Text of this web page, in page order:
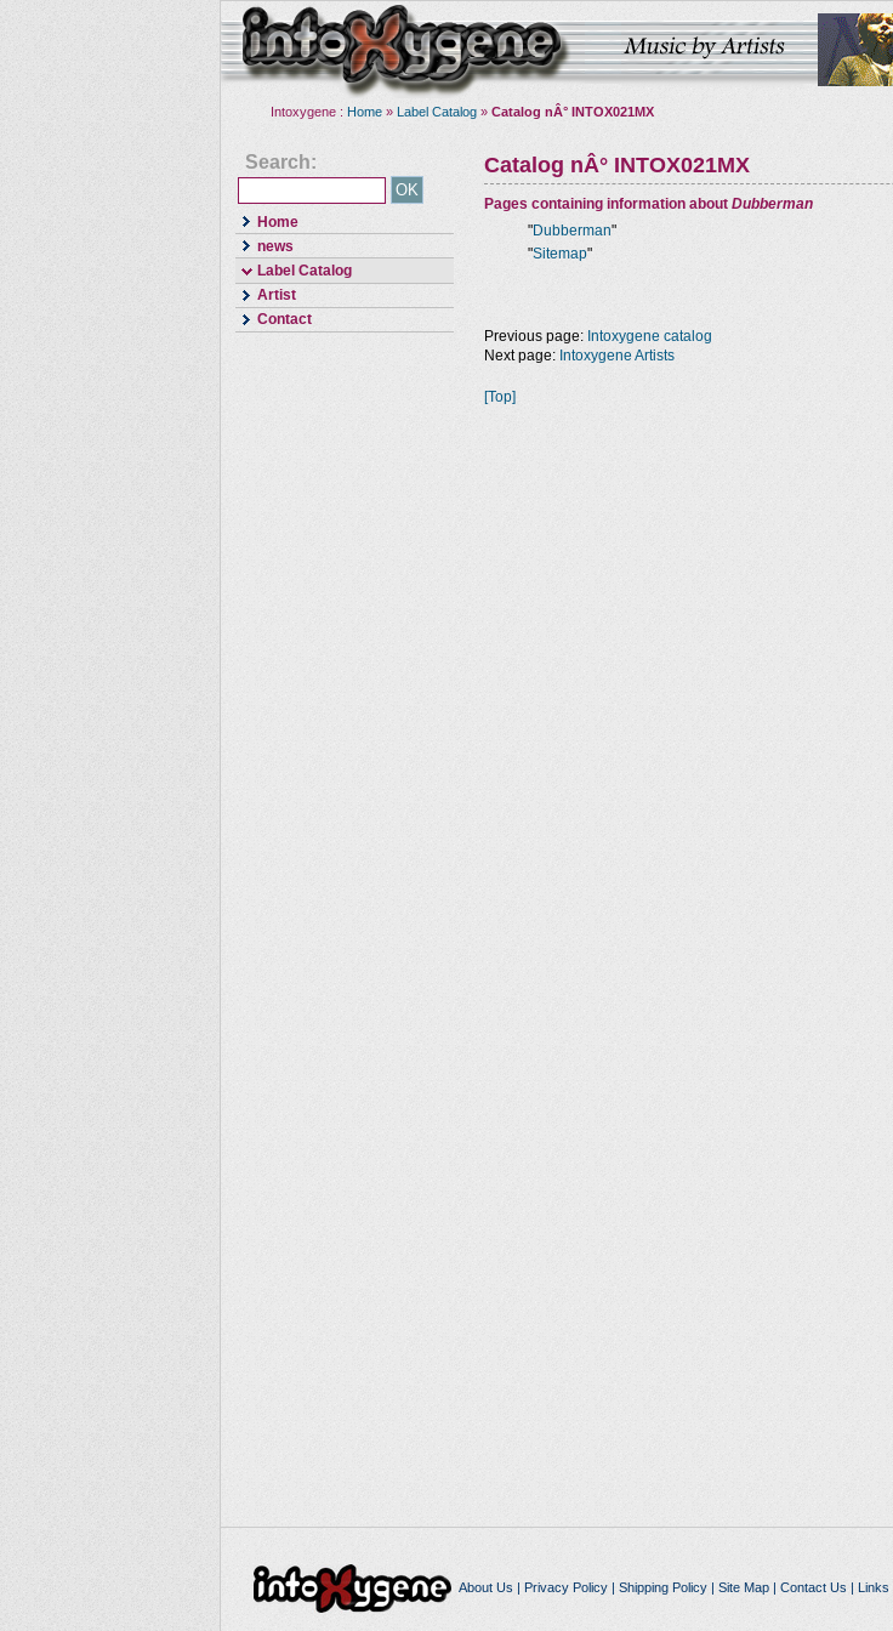
Intoxygene : Home » Label Catalog » Catalog nÂ° INTOX021MX
Search:
Home
news
Label Catalog
Artist
Contact
Catalog nÂ° INTOX021MX
Pages containing information about Dubberman
"Dubberman"
"Sitemap"
Previous page: Intoxygene catalog
Next page: Intoxygene Artists
[Top]
About Us | Privacy Policy| Shipping Policy| Site Map| Contact Us | Links